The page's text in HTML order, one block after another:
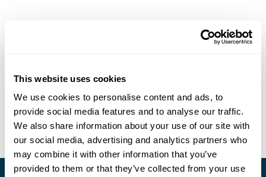
This website uses cookies
We use cookies to personalise content and ads, to
provide social media features and to analyse our traffic.
We also share information about your use of our site with
our social media, advertising and analytics partners who
may combine it with other information that you’ve
provided to them or that they’ve collected from your use